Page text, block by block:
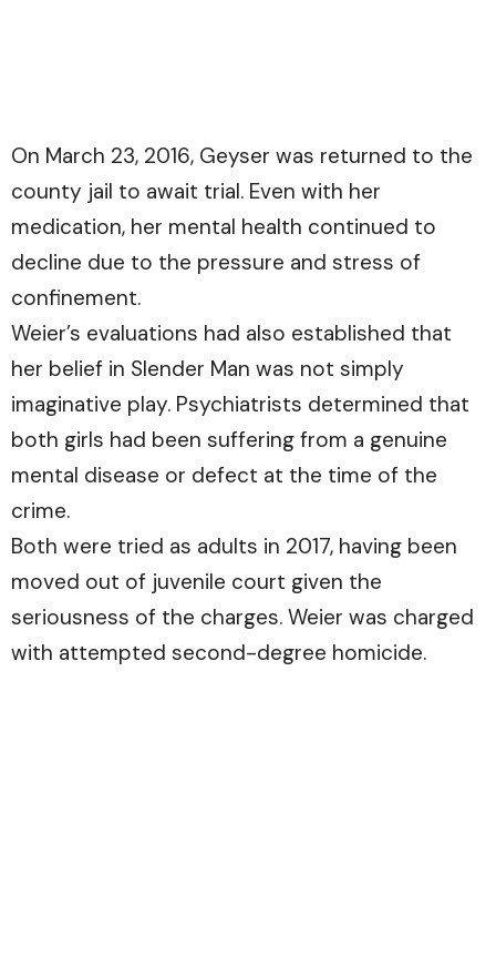
On March 23, 2016, Geyser was returned to the
county jail to await trial. Even with her
medication, her mental health continued to
decline due to the pressure and stress of
confinement.
Weier’s evaluations had also established that
her belief in Slender Man was not simply
imaginative play. Psychiatrists determined that
both girls had been suffering from a genuine
mental disease or defect at the time of the
crime.
Both were tried as adults in 2017, having been
moved out of juvenile court given the
seriousness of the charges. Weier was charged
with attempted second-degree homicide.